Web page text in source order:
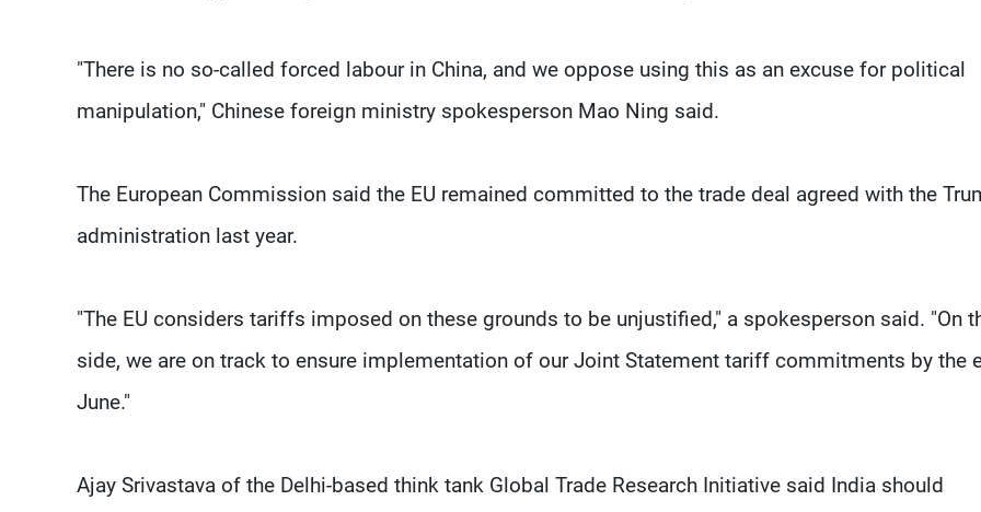
"There is no so-called forced labour in China, and we oppose using this as an excuse for political
manipulation," Chinese foreign ministry spokesperson Mao Ning said.
The European Commission said the EU remained committed to the trade deal agreed with the
administration last year.
"The EU considers tariffs imposed on these grounds to be unjustified," a spokesperson said. "On
side, we are on track to ensure implementation of our Joint Statement tariff commitments by the
June."
Ajay Srivastava of the Delhi-based think tank Global Trade Research Initiative said India should